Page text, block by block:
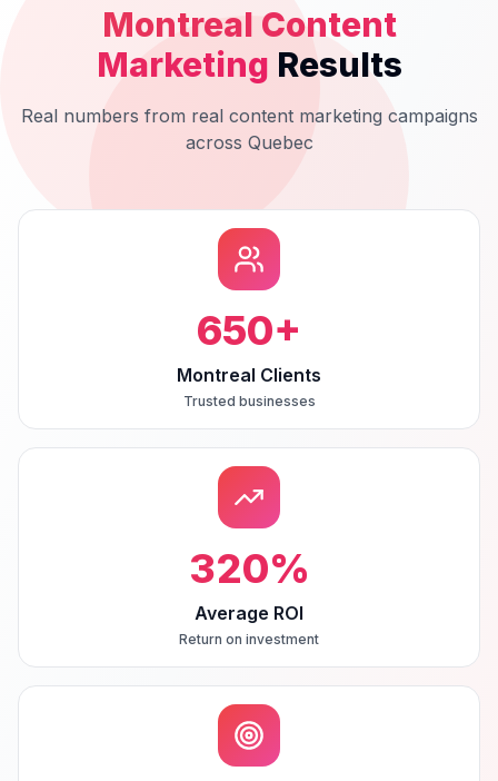
Montreal Content
Marketing Results
Real numbers from real content marketing campaigns
across Quebec
650+
Montreal Clients
Trusted businesses
320%
Average ROI
Return on investment